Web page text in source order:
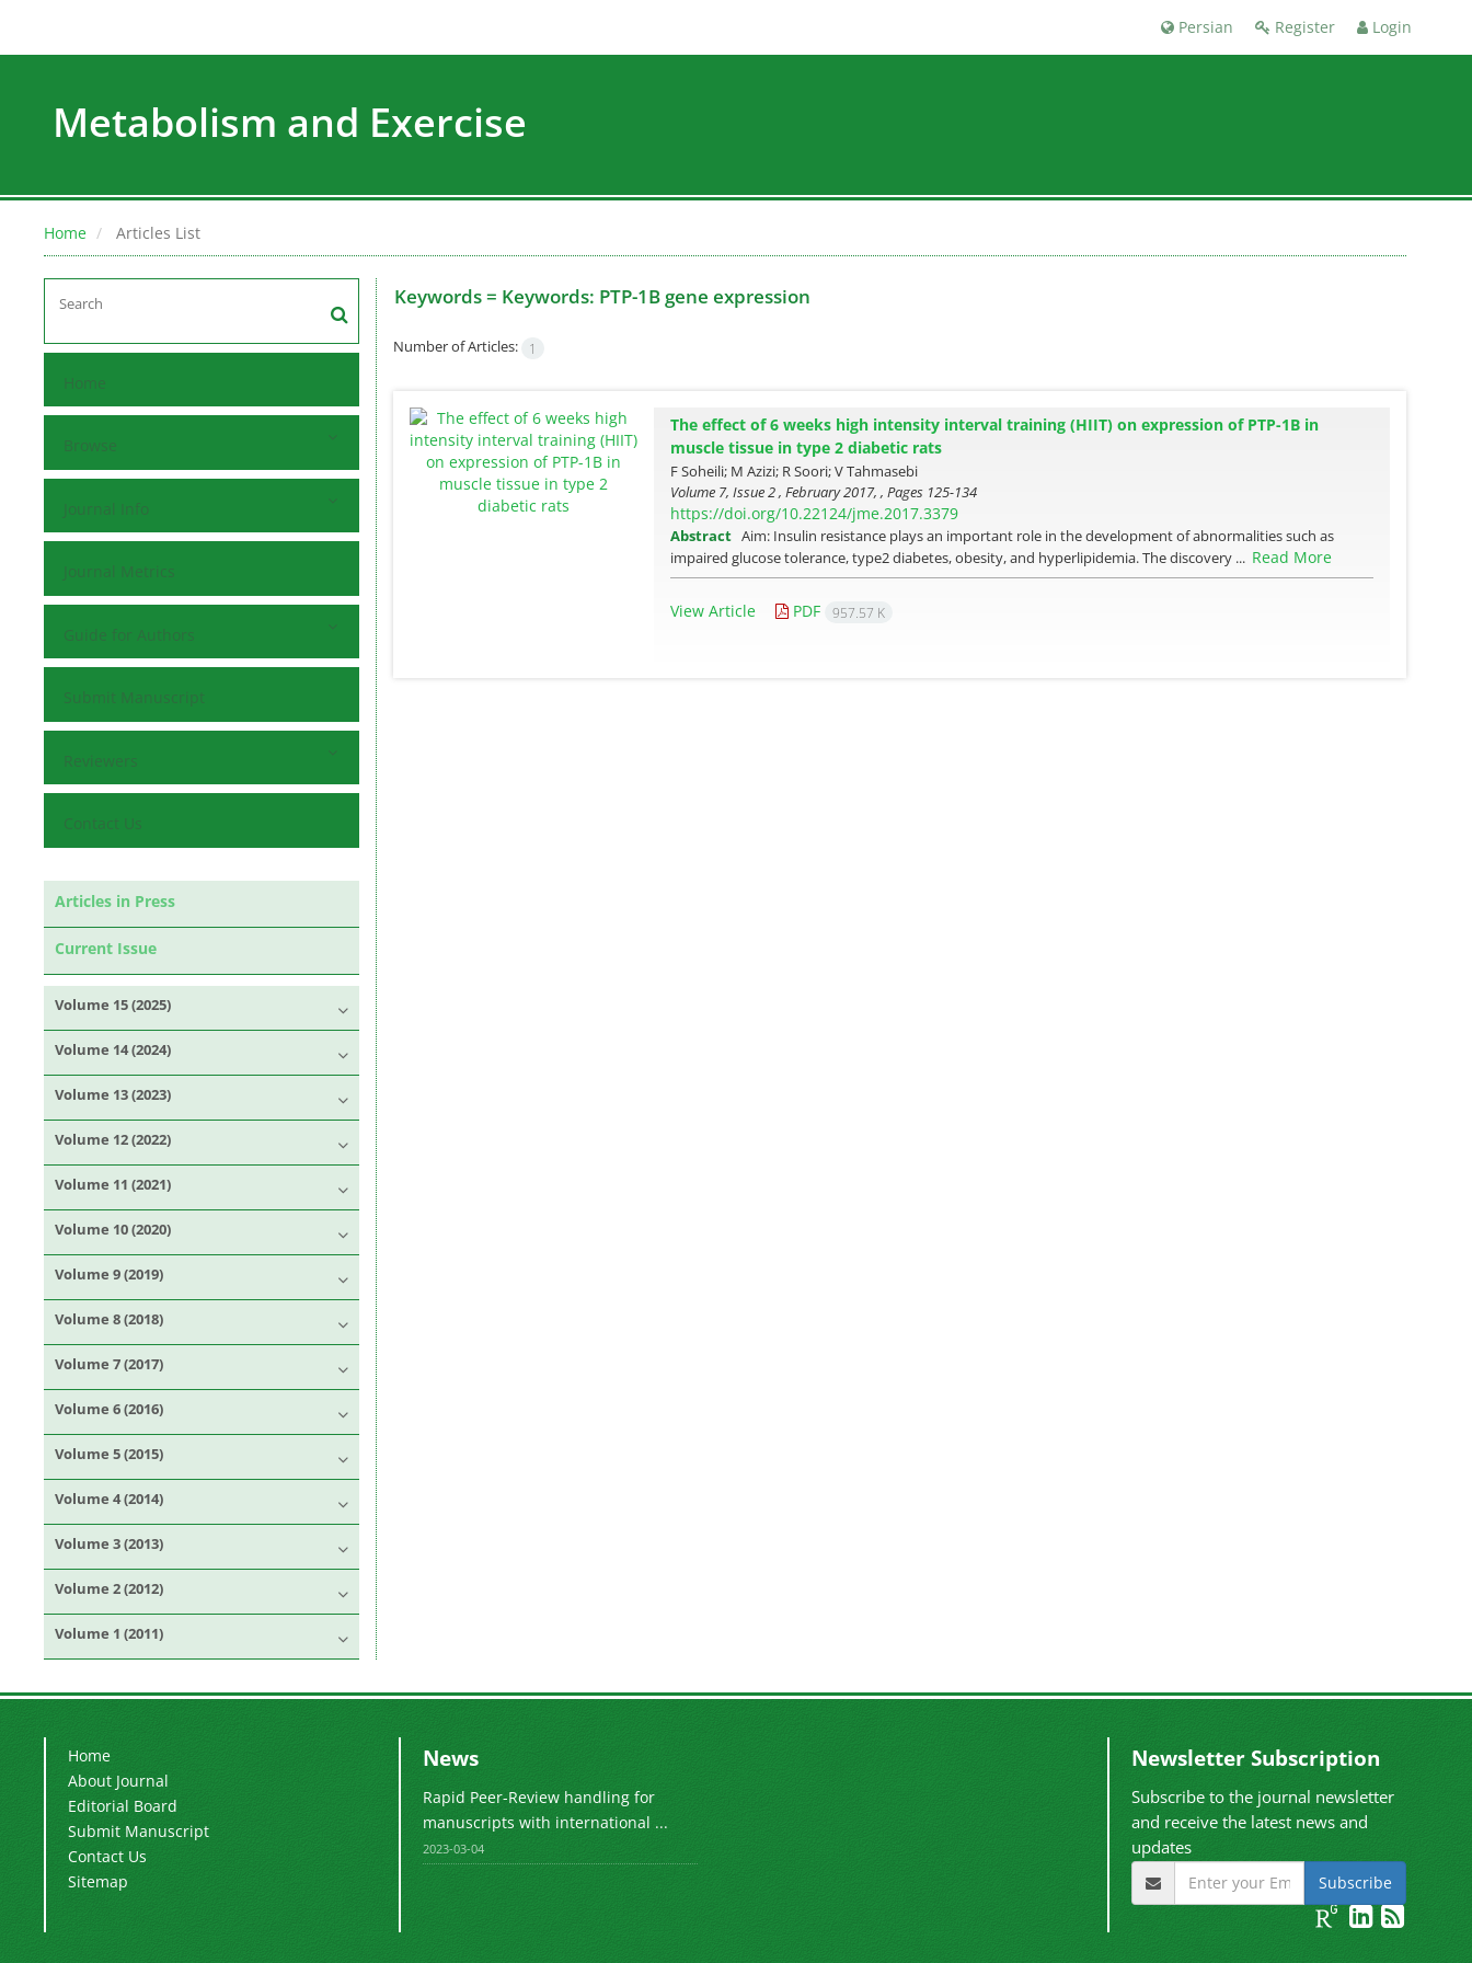
Register Login
Persian
Metabolism and Exercise
Home Articles List
Home
Browse
Journal Info
Journal Metrics
Guide for Authors
Submit Manuscript
Reviewers
Contact Us
Articles in Press
Current Issue
Volume 15 (2025)
Volume 14 (2024)
Volume 13 (2023)
Volume 12 (2022)
Volume 11 (2021)
Volume 10 (2020)
Volume 9 (2019)
Volume 8 (2018)
Volume 7 (2017)
Volume 6 (2016)
Volume 5 (2015)
Volume 4 (2014)
Volume 3 (2013)
Volume 2 (2012)
Volume 1 (2011)
Keywords = Keywords: PTP-1B gene expression
Number of Articles: 1
The effect of 6 weeks high intensity interval training (HIIT) on expression of PTP-1B in
muscle tissue in type 2 diabetic rats
F Soheili; M Azizi; R Soori; V Tahmasebi
Volume 7, Issue 2 , February 2017, , Pages 125-134
https://doi.org/10.22124/jme.2017.3379
Abstract Aim: Insulin resistance plays an important role in the development of abnormalities such as
impaired glucose tolerance, type­2 diabetes, obesity, and hyperlipidemia. The discovery ... Read More
View Article PDF 957.57 K
Home
About Journal
Editorial Board
Submit Manuscript
Contact Us
Sitemap
News
Rapid Peer-Review handling for
manuscripts with international ...
2023-03-04
Newsletter Subscription
Subscribe to the journal newsletter
and receive the latest news and
updates
Subscribe